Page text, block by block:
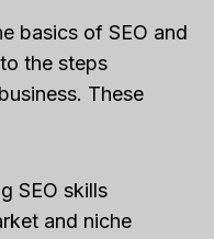
basics of SEO and
the steps
These
SEO skills
and niche